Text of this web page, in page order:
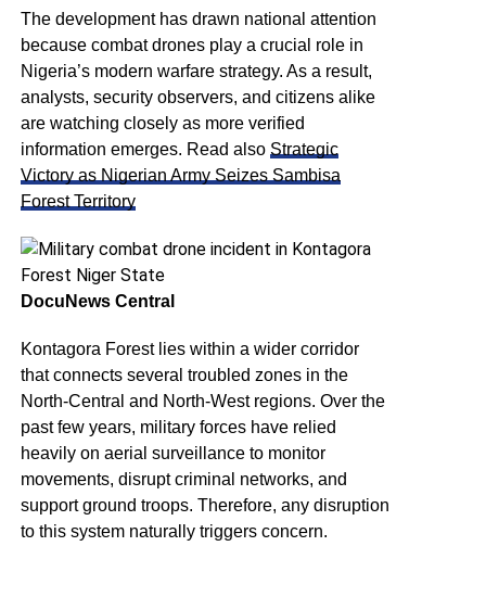
The development has drawn national attention
because combat drones play a crucial role in
Nigeria’s modern warfare strategy. As a result,
analysts, security observers, and citizens alike
are watching closely as more verified
information emerges. Read also Strategic
Victory as Nigerian Army Seizes Sambisa
Forest Territory
DocuNews Central
Kontagora Forest lies within a wider corridor
that connects several troubled zones in the
North-Central and North-West regions. Over the
past few years, military forces have relied
heavily on aerial surveillance to monitor
movements, disrupt criminal networks, and
support ground troops. Therefore, any disruption
to this system naturally triggers concern.